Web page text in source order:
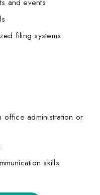
and events
filing systems
administration or
skills